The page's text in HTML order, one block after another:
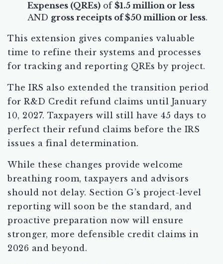
Expenses (QREs) of $1.5 million or less
AND gross receipts of $50 million or less.
This extension gives companies valuable
time to refine their systems and processes
for tracking and reporting QREs by project.
The IRS also extended the transition period
for R&D Credit refund claims until January
10, 2027. Taxpayers will still have 45 days to
perfect their refund claims before the IRS
issues a final determination.
While these changes provide welcome
breathing room, taxpayers and advisors
should not delay. Section G’s project-level
reporting will soon be the standard, and
proactive preparation now will ensure
stronger, more defensible credit claims in
2026 and beyond.